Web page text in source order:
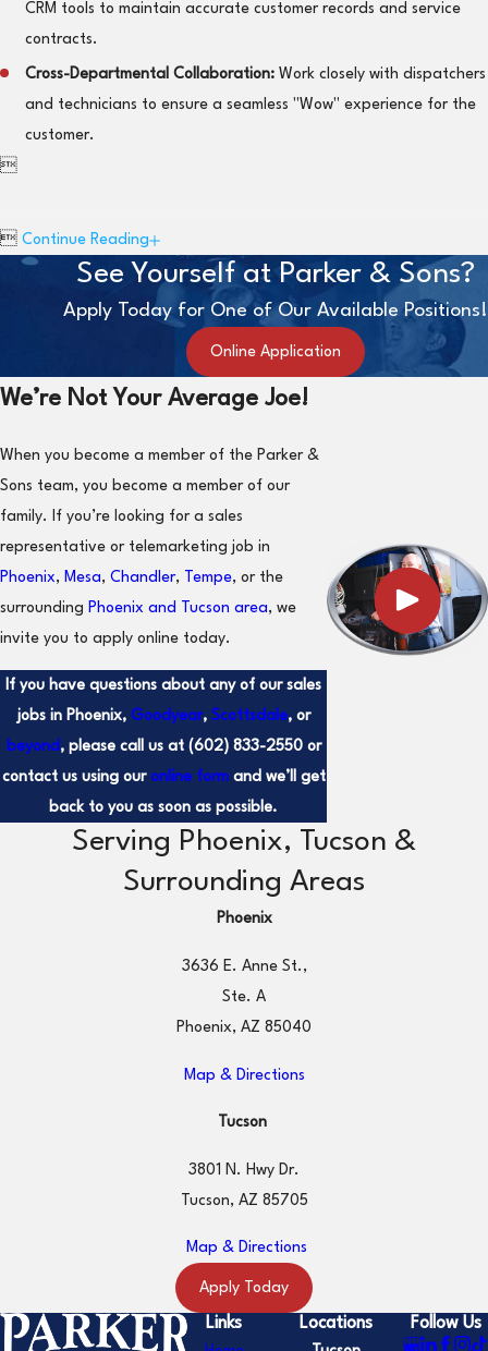
CRM tools to maintain accurate customer records and service
contracts.
Cross-Departmental Collaboration: Work closely with dispatchers
and technicians to ensure a seamless "Wow" experience for the
customer.

 Continue Reading
See Yourself at Parker & Sons?
Apply Today for One of Our Available Positions!
Online Application
We’re Not Your Average Joe!
When you become a member of the Parker &
Sons team, you become a member of our
family. If you’re looking for a sales
representative or telemarketing job in
Phoenix, Mesa, Chandler, Tempe, or the
surrounding Phoenix and Tucson area, we
invite you to apply online today.
If you have questions about any of our sales
jobs in Phoenix, Goodyear, Scottsdale, or
beyond , please call us at (602) 833-2550or
contact us using our online formand we’ll get
back to you as soon as possible.
Serving Phoenix, Tucson &
Surrounding Areas
Phoenix
3636 E. Anne St.,
Ste. A
Phoenix, AZ 85040
Map & Directions
Tucson
3801 N. Hwy Dr.
Tucson, AZ 85705
Map & Directions
Apply Today
Links Locations Follow Us